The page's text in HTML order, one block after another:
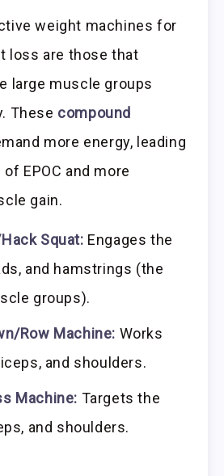
weight machines for
loss are those that
large muscle groups
These compound
more energy, leading
EPOC and more
gain.
Squat: Engages the
and hamstrings (the
groups).
Row Machine: Works
and shoulders.
Machine: Targets the
and shoulders.